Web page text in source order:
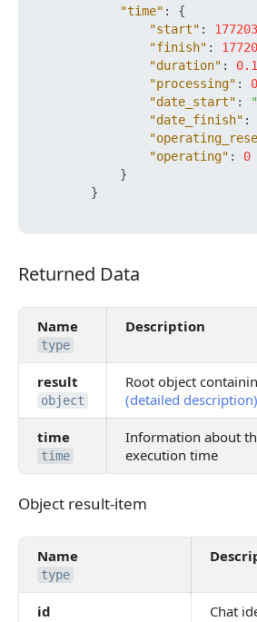
"time" :
{
"start" :
"finish" :
"duration" :
"processing" : 0
"date_start" :
"date_finish" :
"operating" :
0
}
}
Returned Data
Returned Data
Name
type
Description
result
object
Root object
(detailed description)
time
time
Information about
execution time
Object result-item
Object result-item
Name
type
id Chat